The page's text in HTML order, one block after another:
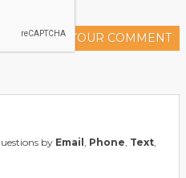
ADD YOUR COMMENT
by Email , Phone, Text,